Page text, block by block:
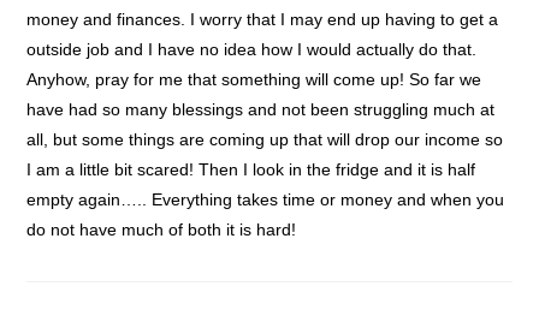
money and finances. I worry that I may end up having to get a
outside job and I have no idea how I would actually do that.
Anyhow, pray for me that something will come up! So far we
have had so many blessings and not been struggling much at
all, but some things are coming up that will drop our income so
I am a little bit scared! Then I look in the fridge and it is half
empty again….. Everything takes time or money and when you
do not have much of both it is hard!